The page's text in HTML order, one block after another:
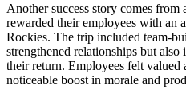
Another success story comes
rewarded their employees with an
Rockies. The trip included team-
strengthened relationships but
their return. Employees felt valued
noticeable boost in morale and